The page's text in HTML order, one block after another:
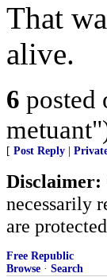
That
alive.
6 posted
[ Post Reply
Disclaimer:
necessarily
are
Free Republic
Browse · Search